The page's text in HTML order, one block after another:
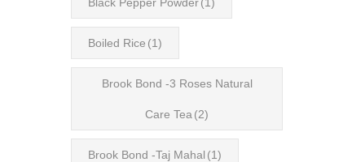
Boiled Rice (1)
Brook Bond -3 Roses Natural
Care Tea (2)
Brook Bond -Taj Mahal (1)